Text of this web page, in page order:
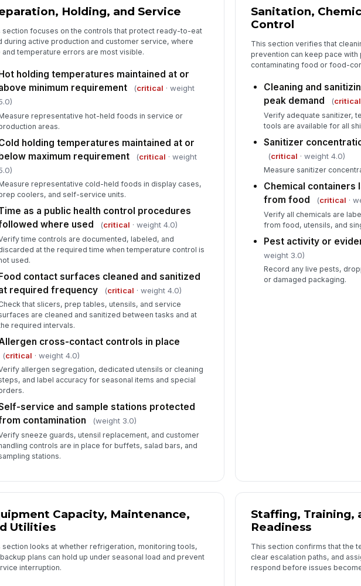
Holding, and Service
section focuses on the controls that protect ready-to-eat
during active production and customer service, where
and temperature errors are most visible.
Hot holding temperatures maintained at or
minimum requirement
(critical · weight
representative hot-held foods in service or
areas.
holding temperatures maintained at or
maximum requirement
(critical · weight
representative cold-held foods in display cases,
coolers, and self-service units.
as a public health control procedures
where used
(critical · weight 4.0)
time controls are documented, labeled, and
at the required time when temperature control is
used.
contact surfaces cleaned and sanitized
required frequency
(critical · weight 4.0)
that slicers, prep tables, utensils, and service
are cleaned and sanitized between tasks and at
required intervals.
cross-contact controls in place
(critical · weight 4.0)
allergen segregation, dedicated utensils or cleaning
and label accuracy for seasonal items and special
service and sample stations protected
contamination
(weight 3.0)
sneeze guards, utensil replacement, and customer
controls are in place for buffets, salad bars, and
stations.
Sanitation,
Control
This section verifies that
prevention can keep pace with
contaminating food or food-
Cleaning and
peak demand
(critical
Verify adequate sanitizer,
tools are available for all
Sanitizer
(critical · weight 4.0)
Measure sanitizer
Chemical containers
from food
(critical ·
Verify all chemicals are
from food, utensils, and
Pest activity or
weight 3.0)
Record any live pests,
or damaged packaging.
Capacity, Maintenance,
Utilities
section looks at whether refrigeration, monitoring tools,
plans can hold up under seasonal load and prevent
interruption.
Staffing, Training,
Readiness
This section confirms that the
clear escalation paths, and
respond before issues